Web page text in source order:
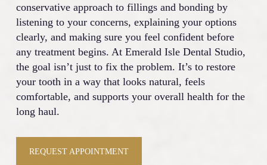
conservative approach to fillings and bonding by
listening to your concerns, explaining your options
clearly, and making sure you feel confident before
any treatment begins. At Emerald Isle Dental Studio,
the goal isn’t just to fix the problem. It’s to restore
your tooth in a way that looks natural, feels
comfortable, and supports your overall health for the
long haul.
REQUEST APPOINTMENT